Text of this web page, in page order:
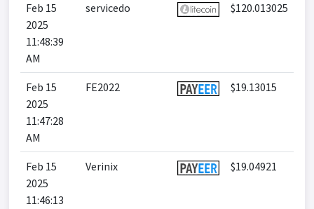
Feb 15
2025
11:48:39
AM
servicedo $120.013025
Feb 15
2025
11:47:28
AM
FE2022 $19.13015
Feb 15
2025
11:46:13
Verinix $19.04921